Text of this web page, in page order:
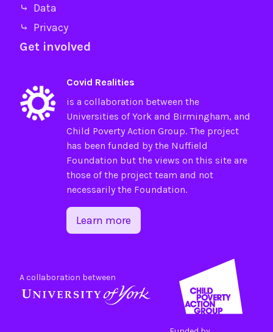
⤷ Data
⤷ Privacy
Get involved
Covid Realities
is a collaboration between the
Universities ofYorkand Birmingham, and
Child Poverty Action Group. The project
has been funded by the Nuffield
Foundation but the views on this site are
those of the project team and not
necessarily the Foundation.
Learn more
A collaboration between